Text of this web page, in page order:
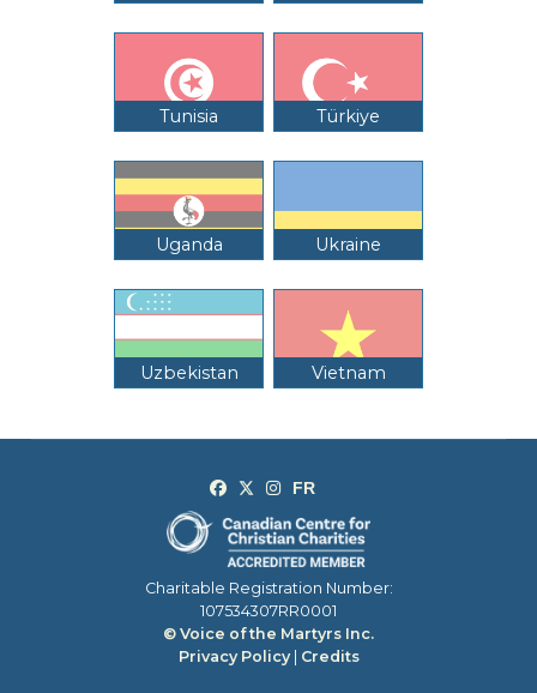
Tunisia Türkiye
Uganda Ukraine
Uzbekistan Vietnam
Charitable Registration Number:
107534307RR0001
© Voice of the Martyrs Inc.
Privacy Policy| Credits